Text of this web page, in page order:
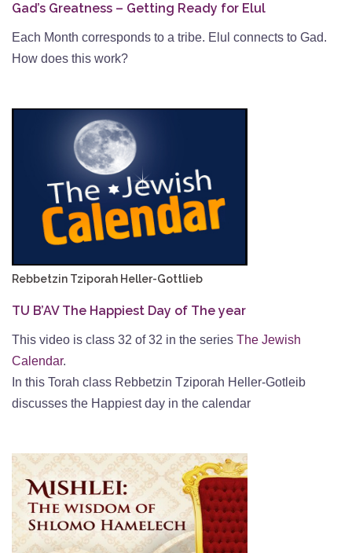
Gad’s Greatness – Getting Ready for Elul
Each Month corresponds to a tribe. Elul connects to Gad.
How does this work?
Rebbetzin Tziporah Heller-Gottlieb
TU B’AV The Happiest Day of The year
This video is class 32 of 32 in the series The Jewish
Calendar.
In this Torah class Rebbetzin Tziporah Heller-Gotleib
discusses the Happiest day in the calendar